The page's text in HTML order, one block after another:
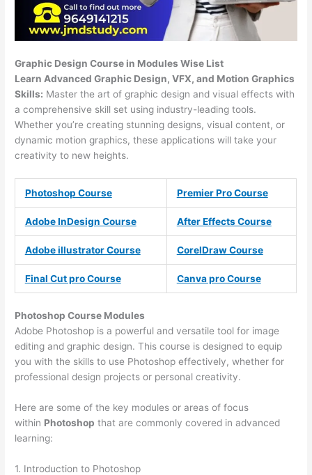
Graphic Design Course in Modules Wise List
Learn Advanced Graphic Design, VFX, and Motion Graphics
Skills: Master the art of graphic design and visual effects with
a comprehensive skill set using industry-leading tools.
Whether you’re creating stunning designs, visual content, or
dynamic motion graphics, these applications will take your
creativity to new heights.
Photoshop Course Premier Pro Course
Adobe InDesign Course After Effects Course
Adobe illustrator Course CorelDraw Course
Final Cut pro Course Canva pro Course
Photoshop Course Modules
Adobe Photoshop is a powerful and versatile tool for image
editing and graphic design. This course is designed to equip
you with the skills to use Photoshop effectively, whether for
professional design projects or personal creativity.
Here are some of the key modules or areas of focus
within Photoshop that are commonly covered in advanced
learning:
1. Introduction to Photoshop